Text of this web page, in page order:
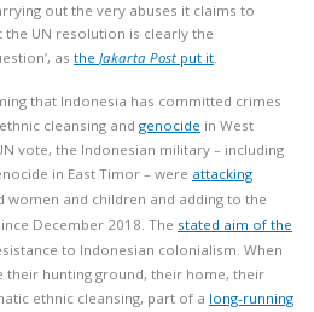
out the very abuses it claims to
UN resolution is clearly the
as the Jakarta Post put it.
that Indonesia has committed crimes
cleansing and genocide in West
vote, the Indonesian military – including
in East Timor – were attacking
women and children and adding to the
December 2018. The stated aim of the
to Indonesian colonialism. When
their hunting ground, their home, their
ethnic cleansing, part of a long-running